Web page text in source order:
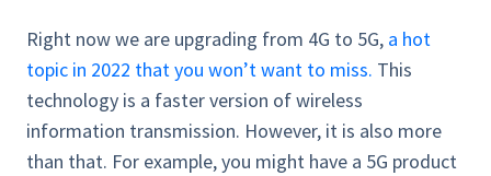
Right now we are upgrading from 4G to 5G, a hot
topic in 2022 that you won’t want to miss. This
technology is a faster version of wireless
information transmission. However, it is also more
than that. For example, you might have a 5G product